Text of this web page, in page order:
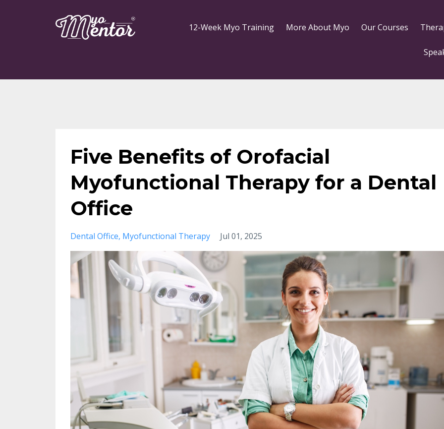
12-Week Myo Training More About Myo Our Courses
Five Benefits of Orofacial
Myofunctional Therapy for a Dental
Office
Dental Office Myofunctional Therapy Jul 01, 2025